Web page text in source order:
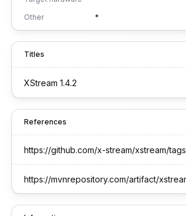
Other
*
Titles
XStream 1.4.2
References
https://github.com/x-stream/xstream/tags